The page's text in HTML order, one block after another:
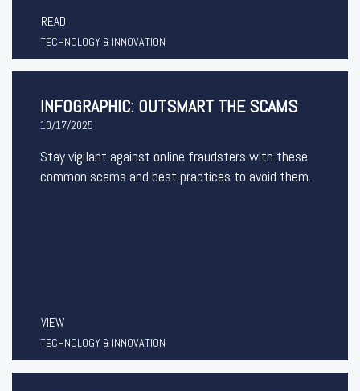
READ
TECHNOLOGY & INNOVATION
INFOGRAPHIC: OUTSMART THE SCAMS
10/17/2025
Stay vigilant against online fraudsters with these
common scams and best practices to avoid them.
VIEW
TECHNOLOGY & INNOVATION